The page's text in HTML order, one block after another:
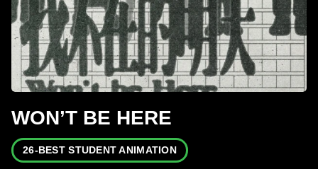
WON’T BE HERE
26-BEST STUDENT ANIMATION